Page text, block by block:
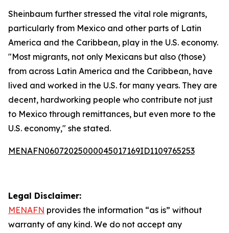
Sheinbaum further stressed the vital role migrants,
particularly from Mexico and other parts of Latin
America and the Caribbean, play in the U.S. economy.
"Most migrants, not only Mexicans but also (those)
from across Latin America and the Caribbean, have
lived and worked in the U.S. for many years. They are
decent, hardworking people who contribute not just
to Mexico through remittances, but even more to the
U.S. economy," she stated.
MENAFN06072025000045017169ID1109765253
Legal Disclaimer:
MENAFN provides the information “as is” without
warranty of any kind. We do not accept any